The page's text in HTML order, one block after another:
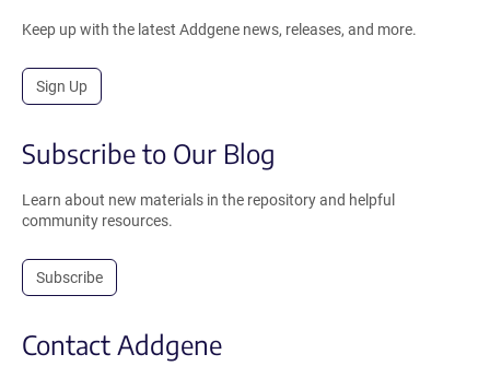
Keep up with the latest Addgene news, releases, and more.
Sign Up
Subscribe to Our Blog
Learn about new materials in the repository and helpful
community resources.
Subscribe
Contact Addgene